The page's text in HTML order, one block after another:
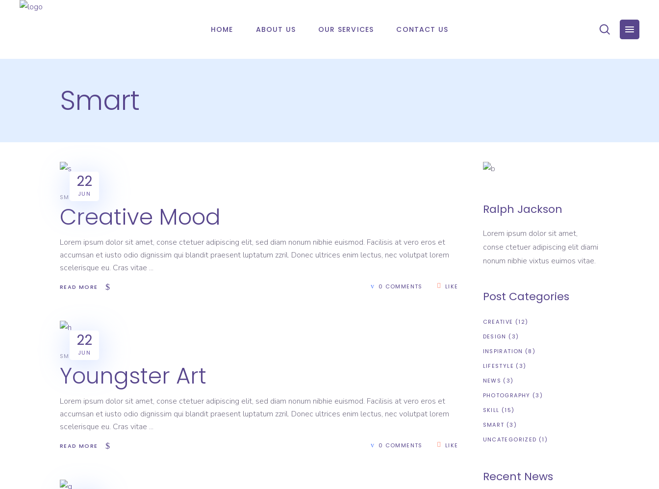
HOME ABOUT US OUR SERVICES CONTACT US
Smart
22
JUN
SMART
Creative Mood
Lorem ipsum dolor sit amet, conse ctetuer adipiscing elit, sed diam nonum nibhie euismod. Facilisis at vero eros et
accumsan et iusto odio dignissim qui blandit praesent luptatum zzril. Donec ultrices enim lectus, nec volutpat lorem
scelerisque eu. Cras vitae
READ MORE 0 COMMENTS LIKE
22
JUN
SMART
Youngster Art
Lorem ipsum dolor sit amet, conse ctetuer adipiscing elit, sed diam nonum nibhie euismod. Facilisis at vero eros et
accumsan et iusto odio dignissim qui blandit praesent luptatum zzril. Donec ultrices enim lectus, nec volutpat lorem
scelerisque eu. Cras vitae
READ MORE 0 COMMENTS LIKE
Ralph Jackson
Lorem ipsum dolor sit amet,
conse ctetuer adipiscing elit diami
nonum nibhie vixtus euimos vitae.
Post Categories
CREATIVE (12)
DESIGN (3)
INSPIRATION (8)
LIFESTYLE (3)
NEWS (3)
PHOTOGRAPHY (3)
SKILL (15)
SMART (3)
UNCATEGORIZED (1)
Recent News